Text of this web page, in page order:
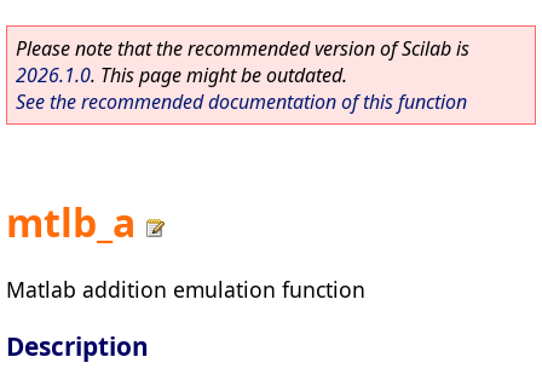
Please note that the recommended version of Scilab is
2026.1.0. This page might be outdated.
See the recommended documentation of this function
mtlb_a
Matlab addition emulation function
Description